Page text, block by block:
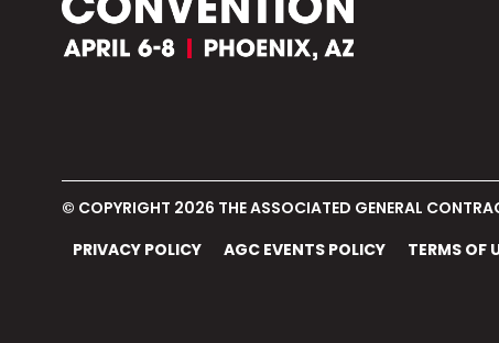
© COPYRIGHT 2026 THE ASSOCIATED GENERAL
PRIVACY POLICY AGC EVENTS POLICY TERMS OF